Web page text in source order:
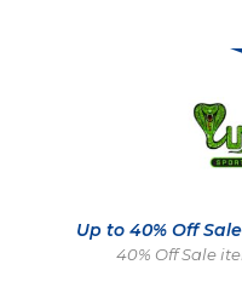
Up to 40% Off
40% Off Sale